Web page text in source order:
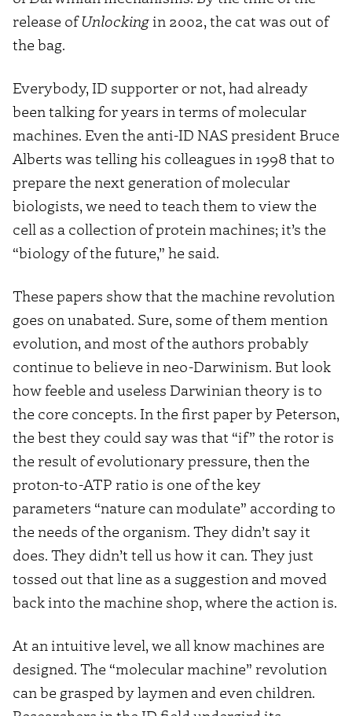
release ofUnlockingin 2002, the cat was out of
the bag.
Everybody, ID supporter or not, had already
been talking for years in terms of molecular
machines. Even the anti-ID NAS president Bruce
Alberts was telling his colleagues in 1998 that to
prepare the next generation of molecular
biologists, we need to teach them to view the
cell as a collection of protein machines; it’s the
“biology of the future,” he said.
These papers show that the machine revolution
goes on unabated. Sure, some of them mention
evolution, and most of the authors probably
continue to believe in neo-Darwinism. But look
how feeble and useless Darwinian theory is to
the core concepts. In the first paper by Peterson,
the best they could say was that “if” the rotor is
the result of evolutionary pressure, then the
proton-to-ATP ratio is one of the key
parameters “nature can modulate” according to
the needs of the organism. They didn’t say it
does. They didn’t tell us how it can. They just
tossed out that line as a suggestion and moved
back into the machine shop, where the action is.
At an intuitive level, we all know machines are
designed. The “molecular machine” revolution
can be grasped by laymen and even children.